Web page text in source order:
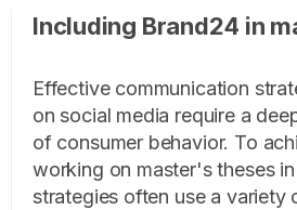
Including Brand24 in
Effective communication
on social media require a
of consumer behavior. To
working on master's theses
strategies often use a variety